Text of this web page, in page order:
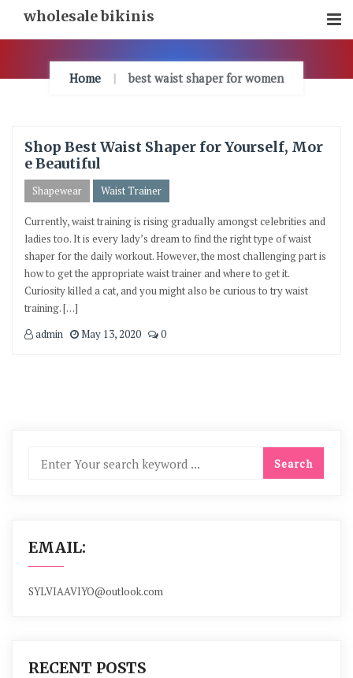
Content
wholesale bikinis
Home best waist shaper for women
Shop Best Waist Shaper for Yourself, Mor
e Beautiful
Shapewear Waist Trainer
Currently, waist training is rising gradually amongst celebrities and
ladies too. It is every lady’s dream to find the right type of waist
shaper for the daily workout. However, the most challenging part is
how to get the appropriate waist trainer and where to get it.
Curiosity killed a cat, and you might also be curious to try waist
training. […]
admin
May 13, 2020 0
EMAIL:
SYLVIAAVIYO@outlook.com
RECENT POSTS